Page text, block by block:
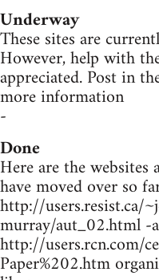
Underway
These sites are
However, help with
appreciated. Post in
more information
-
Done
Here are the
have moved over so
http://users.resist.ca/
murray/aut_02.html -
http://users.rcn.com/
Paper%202.htm